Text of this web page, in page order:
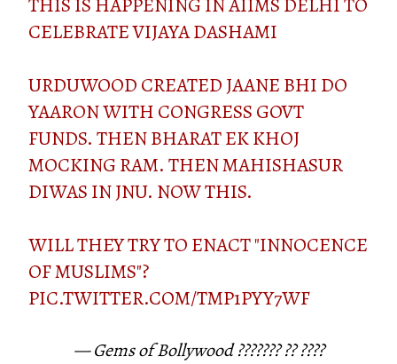
THIS IS HAPPENING IN AIIMS DELHI TO
CELEBRATE VIJAYA DASHAMI
URDUWOOD CREATED JAANE BHI DO
YAARON WITH CONGRESS GOVT
FUNDS. THEN BHARAT EK KHOJ
MOCKING RAM. THEN MAHISHASUR
DIWAS IN JNU. NOW THIS.
WILL THEY TRY TO ENACT "INNOCENCE
OF MUSLIMS"?
PIC.TWITTER.COM/TMP1PYY7WF
— Gems of Bollywood ??????? ?? ????